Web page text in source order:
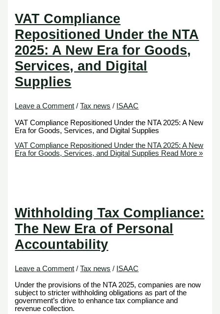
VAT Compliance
Repositioned Under the NTA
2025: A New Era for Goods,
Services, and Digital
Supplies
Leave a Comment /Tax news / ISAAC
VAT Compliance Repositioned Under the NTA 2025: A New
Era for Goods, Services, and Digital Supplies
VAT Compliance Repositioned Under the NTA 2025: A New
Era for Goods, Services, and Digital Supplies Read More »
Withholding Tax Compliance:
The New Era of Personal
Accountability
Leave a Comment /Tax news / ISAAC
Under the provisions of the NTA 2025, companies are now
subject to stricter withholding obligations as part of the
government’s drive to enhance tax compliance and
revenue collection.